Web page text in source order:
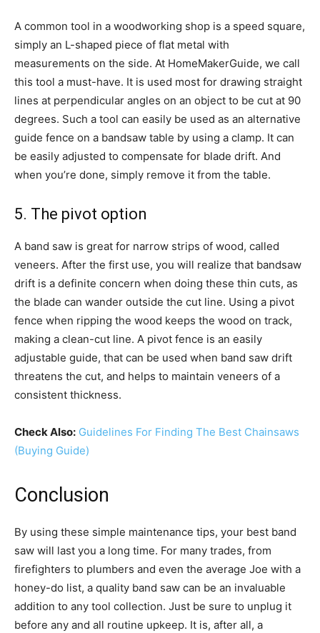
A common tool in a woodworking shop is a speed square,
simply an L-shaped piece of flat metal with
measurements on the side. At HomeMakerGuide, we call
this tool a must-have. It is used most for drawing straight
lines at perpendicular angles on an object to be cut at 90
degrees. Such a tool can easily be used as an alternative
guide fence on a bandsaw table by using a clamp. It can
be easily adjusted to compensate for blade drift. And
when you’re done, simply remove it from the table.
5. The pivot option
A band saw is great for narrow strips of wood, called
veneers. After the first use, you will realize that bandsaw
drift is a definite concern when doing these thin cuts, as
the blade can wander outside the cut line. Using a pivot
fence when ripping the wood keeps the wood on track,
making a clean-cut line. A pivot fence is an easily
adjustable guide, that can be used when band saw drift
threatens the cut, and helps to maintain veneers of a
consistent thickness.
Check Also: Guidelines For Finding The Best Chainsaws
(Buying Guide)
Conclusion
By using these simple maintenance tips, your best band
saw will last you a long time. For many trades, from
firefighters to plumbers and even the average Joe with a
honey-do list, a quality band saw can be an invaluable
addition to any tool collection. Just be sure to unplug it
before any and all routine upkeep. It is, after all, a